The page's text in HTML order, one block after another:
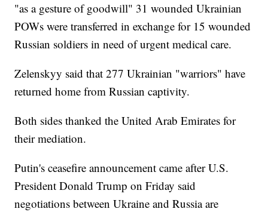
"as a gesture of goodwill" 31 wounded Ukrainian
POWs were transferred in exchange for 15 wounded
Russian soldiers in need of urgent medical care.
Zelenskyy said that 277 Ukrainian "warriors" have
returned home from Russian captivity.
Both sides thanked the United Arab Emirates for
their mediation.
Putin's ceasefire announcement came after U.S.
President Donald Trump on Friday said
negotiations between Ukraine and Russia are